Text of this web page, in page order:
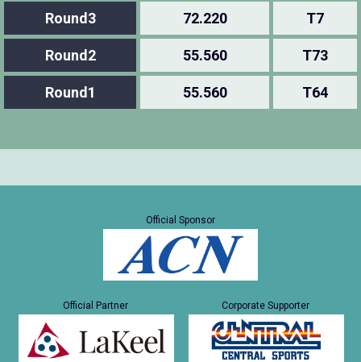
Round3 72.220 T7
Round2 55.560 T73
Round1 55.560 T64
Official Sponsor
Official Partner Corporate Supporter